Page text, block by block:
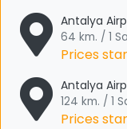
Antalya
64 km. / 1
Prices
Antalya
124 km. / 1
Prices